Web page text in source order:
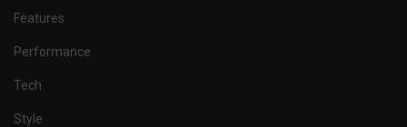
Features
Performance
Tech
Style